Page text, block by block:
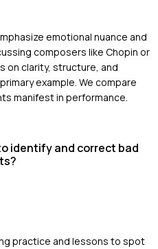
emotional nuance and
composers like Chopin or
on clarity, structure, and
example. We compare
manifest in performance.
identify and correct bad
practice and lessons to spot